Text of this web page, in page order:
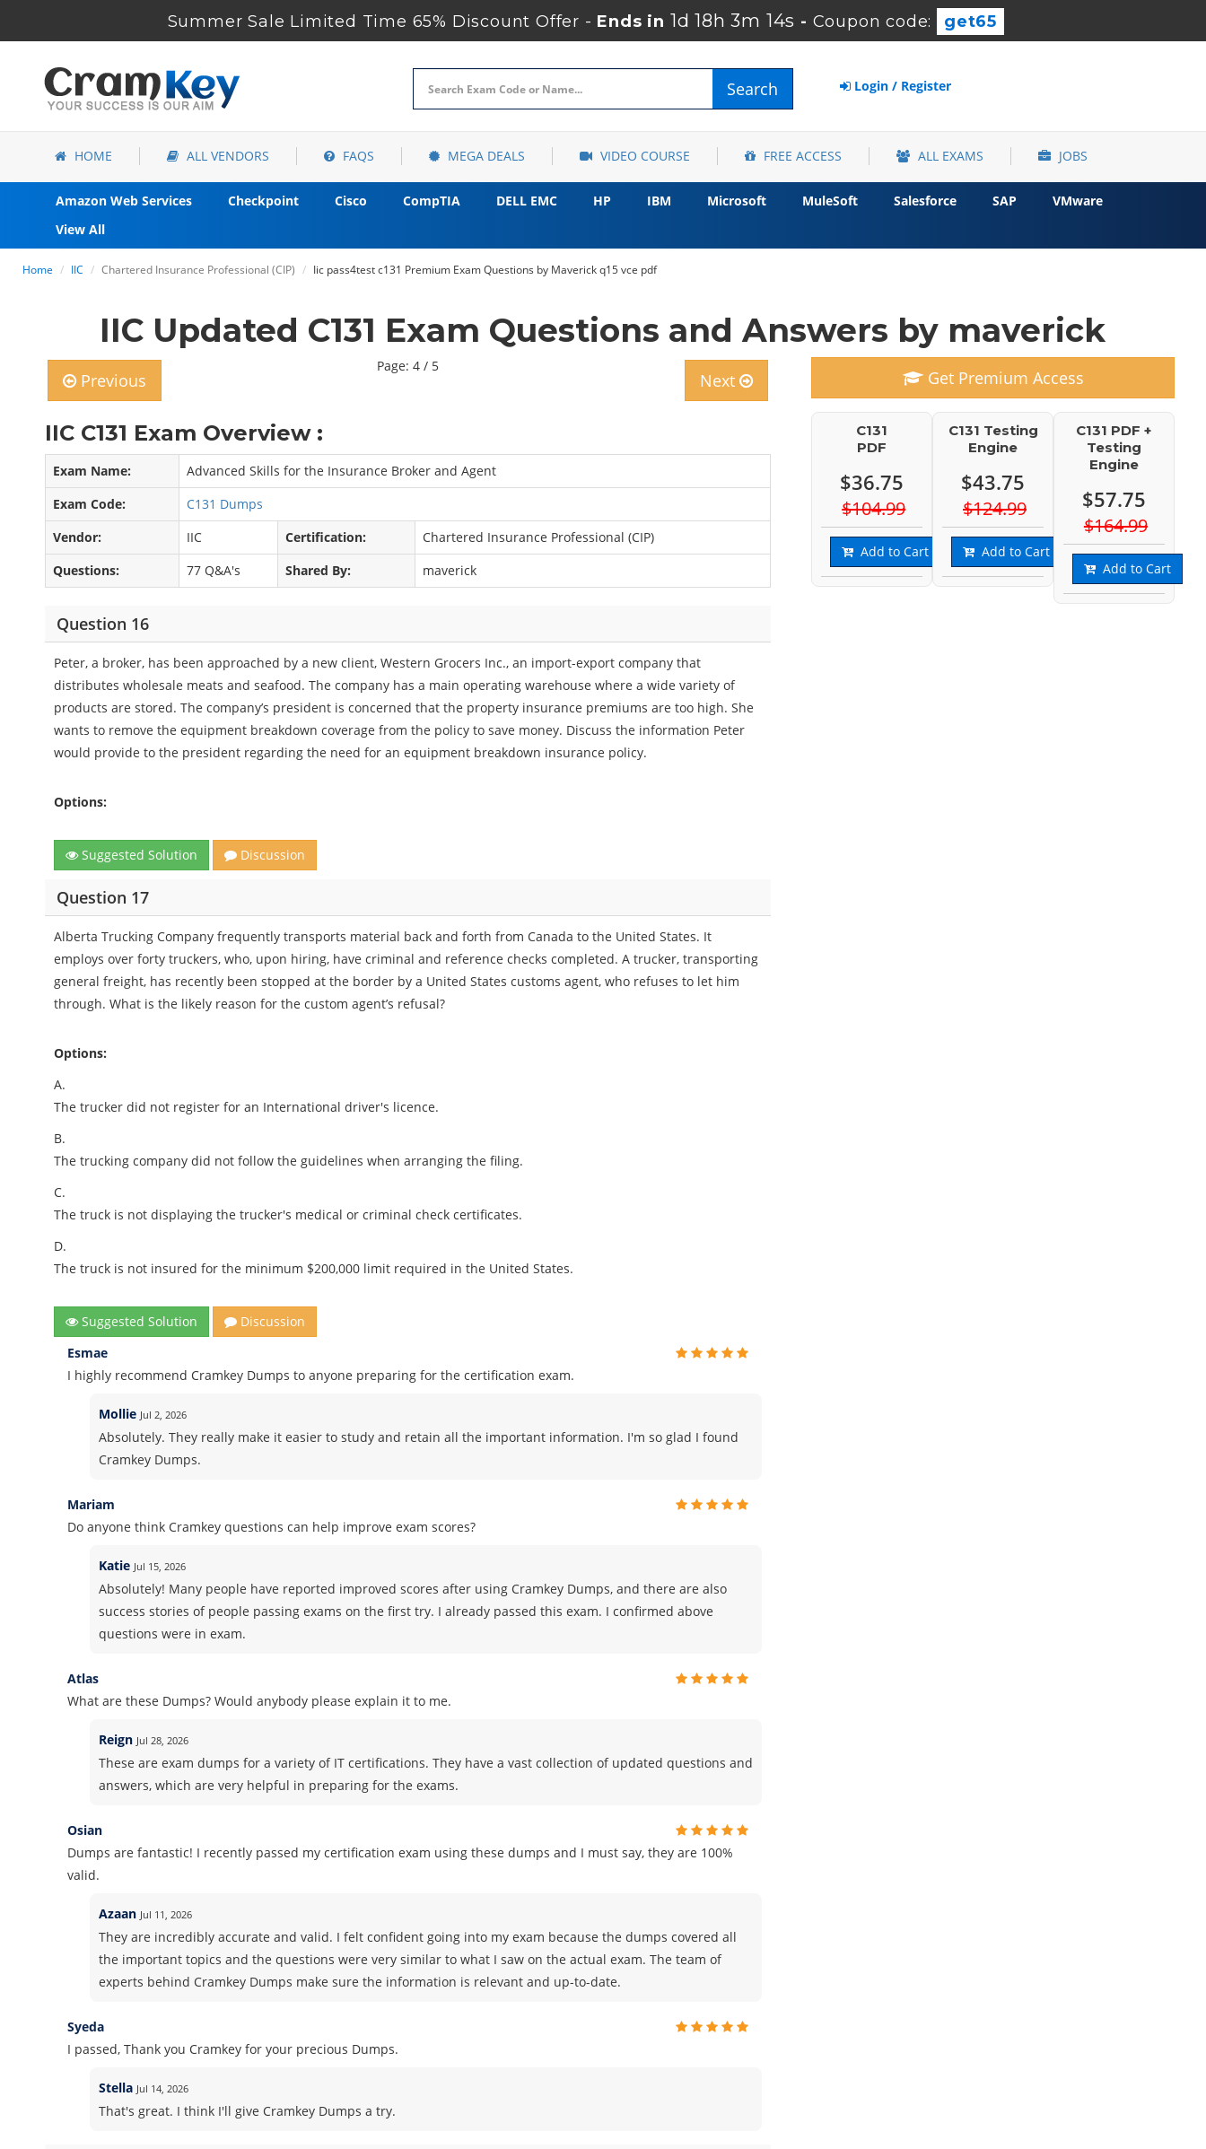
Summer Sale Limited Time 65% Discount Offer - Ends in1d 18h 3m 12s - Coupon code: get65
Search Login / Register
HOME ALL VENDORS FAQS MEGA DEALS VIDEO COURSE FREE ACCESS ALL EXAMS JOBS
Amazon Web Services Checkpoint Cisco CompTIA DELL EMC HP IBM Microsoft MuleSoft Salesforce SAP
VMware
View All
Home IIC Chartered Insurance Professional (CIP) Iic pass4test c131 Premium Exam Questions by Maverick q15 vce pdf
IIC Updated C131 Exam Questions and Answers by maverick
Previous
Page: 4 / 5
Next
IIC C131 Exam Overview :
Exam Name:
Advanced Skills for the Insurance Broker and Agent
Exam Code:
C131 Dumps
Vendor:
IIC Certification:
Chartered Insurance Professional (CIP)
Questions:
77 Q&A's Shared By: maverick
Question 16
Peter, a broker, has been approached by a new client, Western Grocers Inc., an import-export company that
distributes wholesale meats and seafood. The company has a main operating warehouse where a wide variety of
products are stored. The company’s president is concerned that the property insurance premiums are too high. She
wants to remove the equipment breakdown coverage from the policy to save money. Discuss the information Peter
would provide to the president regarding the need for an equipment breakdown insurance policy.
Options:
Suggested Solution Discussion
Question 17
Alberta Trucking Company frequently transports material back and forth from Canada to the United States. It
employs over forty truckers, who, upon hiring, have criminal and reference checks completed. A trucker, transporting
general freight, has recently been stopped at the border by a United States customs agent, who refuses to let him
through. What is the likely reason for the custom agent’s refusal?
Options:
A.
The trucker did not register for an International driver's licence.
B.
The trucking company did not follow the guidelines when arranging the filing.
C.
The truck is not displaying the trucker's medical or criminal check certificates.
D.
The truck is not insured for the minimum $200,000 limit required in the United States.
Suggested Solution
Discussion
Esmae
I highly recommend Cramkey Dumps to anyone preparing for the certification exam.
Mollie Jul 2, 2026
Absolutely. They really make it easier to study and retain all the important information. I'm so glad I found
Cramkey Dumps.
Mariam
Do anyone think Cramkey questions can help improve exam scores?
Katie Jul 15, 2026
Absolutely! Many people have reported improved scores after using Cramkey Dumps, and there are also
success stories of people passing exams on the first try. I already passed this exam. I confirmed above
questions were in exam.
Atlas
What are these Dumps? Would anybody please explain it to me.
Reign Jul 28, 2026
These are exam dumps for a variety of IT certifications. They have a vast collection of updated questions and
answers, which are very helpful in preparing for the exams.
Osian
Dumps are fantastic! I recently passed my certification exam using these dumps and I must say, they are 100%
valid.
Azaan Jul 11, 2026
They are incredibly accurate and valid. I felt confident going into my exam because the dumps covered all
the important topics and the questions were very similar to what I saw on the actual exam. The team of
experts behind Cramkey Dumps make sure the information is relevant and up-to-date.
Syeda
I passed, Thank you Cramkey for your precious Dumps.
Stella Jul 14, 2026
That's great. I think I'll give Cramkey Dumps a try.
Get Premium Access
C131
PDF
$36.75
$104.99
Add to Cart
C131 Testing
Engine
$43.75
$124.99
Add to Cart
C131 PDF +
Testing
Engine
$57.75
$164.99
Add to Cart